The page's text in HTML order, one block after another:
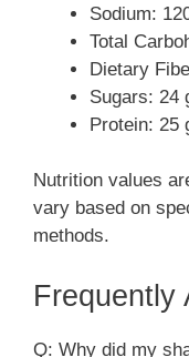
Sodium:
Total
Dietary
Sugars: 24
Protein: 25
Nutrition values
vary based on
methods.
Frequently
Q: Why did my